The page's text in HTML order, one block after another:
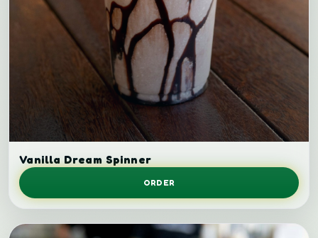
Vanilla Dream Spinner
Vanilla milkshake.
ORDER